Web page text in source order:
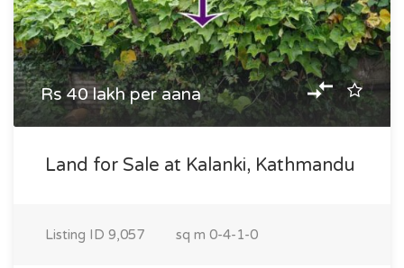
Rs 40 lakh per aana
Land for Sale at Kalanki, Kathmandu
Listing ID 9,057 sq m 0-4-1-0